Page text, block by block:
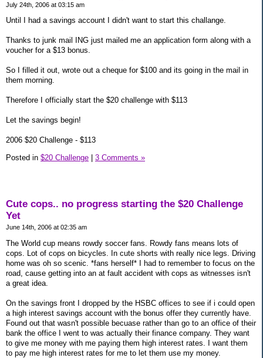
July 24th, 2006 at 03:15 am
Until I had a savings account I didn't want to start this challange.
Thanks to junk mail ING just mailed me an application form along with a
voucher for a $13 bonus.
So I filled it out, wrote out a cheque for $100 and its going in the mail in
them morning.
Therefore I officially start the $20 challenge with $113
Let the savings begin!
2006 $20 Challenge - $113
Posted in $20 Challenge 3 Comments »
Cute cops.. no progress starting the $20 Challenge
Yet
June 14th, 2006 at 02:35 am
The World cup means rowdy soccer fans. Rowdy fans means lots of
cops. Lot of cops on bicycles. In cute shorts with really nice legs. Driving
home was oh so scenic. *fans herself* I had to remember to focus on the
road, cause getting into an at fault accident with cops as witnesses isn't
a great idea.
On the savings front I dropped by the HSBC offices to see if i could open
a high interest savings account with the bonus offer they currently have.
Found out that wasn't possible becuase rather than go to an office of their
bank the office I went to was actually their finance company. They want
to give me money with me paying them high interest rates. I want them
to pay me high interest rates for me to let them use my money.